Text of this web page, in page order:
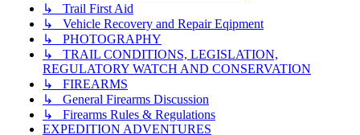
↳ Trail First Aid
↳ Vehicle Recovery and Repair Eqipment
↳ PHOTOGRAPHY
↳ TRAIL CONDITIONS, LEGISLATION,
REGULATORY WATCH AND CONSERVATION
↳ FIREARMS
↳ General Firearms Discussion
↳ Firearms Rules & Regulations
EXPEDITION ADVENTURES